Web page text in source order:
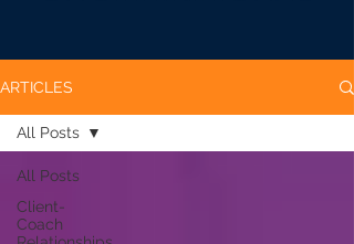
ARTICLES
All Posts
Client-
Coach
All Posts